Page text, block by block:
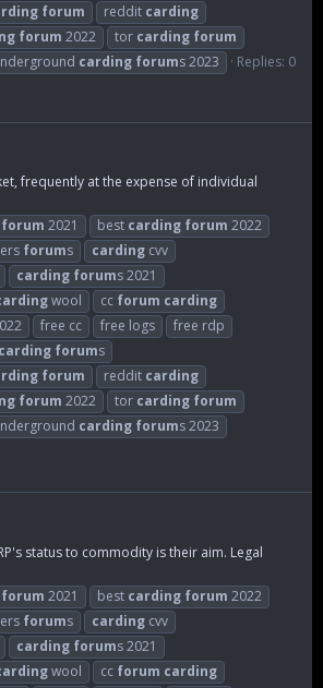
forum reddit carding
forum 2022 tor carding forum
carding forums 2023
Replies: 0
frequently at the expense of individual
forum 2021 best carding forum 2022
forums carding cvv
carding forums 2021
wool cc forum carding
free cc free logs
free rdp
carding forums
forum reddit carding
forum 2022 tor carding forum
carding forums 2023
status to commodity is their aim. Legal
forum 2021 best carding forum 2022
forums carding cvv
carding forums 2021
wool cc forum carding